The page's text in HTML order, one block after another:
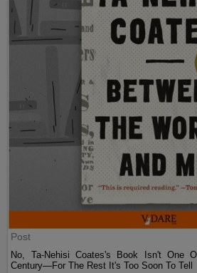
Post
No, Ta-Nehisi Coates's Book Isn't One
Century—For The Rest It's Too Soon To Tell